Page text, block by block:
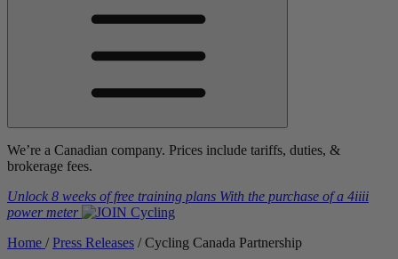
We’re a Canadian company. Prices include tariffs, duties, &
brokerage fees.
Unlock 8 weeks of free training plans With the purchase of a 4iiii
power meter
Home / Press Releases / Cycling Canada Partnership